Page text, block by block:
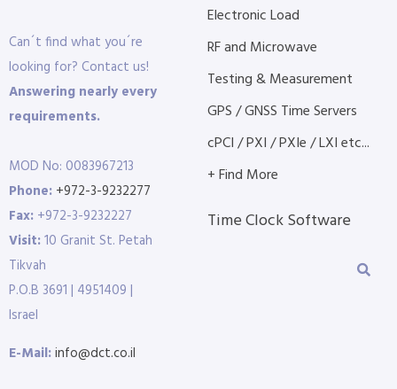
Can´t find what you´re
looking for? Contact us!
Answering nearly every
requirements.
MOD No: 0083967213
Phone: +972-3-9232277
Fax: +972-3-9232227
Visit:10 Granit St. Petah
Tikvah
P.O.B 3691 | 4951409 |
Israel
E-Mail:info@dct.co.il
Electronic Load
RF and Microwave
Testing & Measurement
GPS / GNSS Time Servers
cPCI / PXI / PXIe / LXI etc...
+ Find More
Time Clock Software